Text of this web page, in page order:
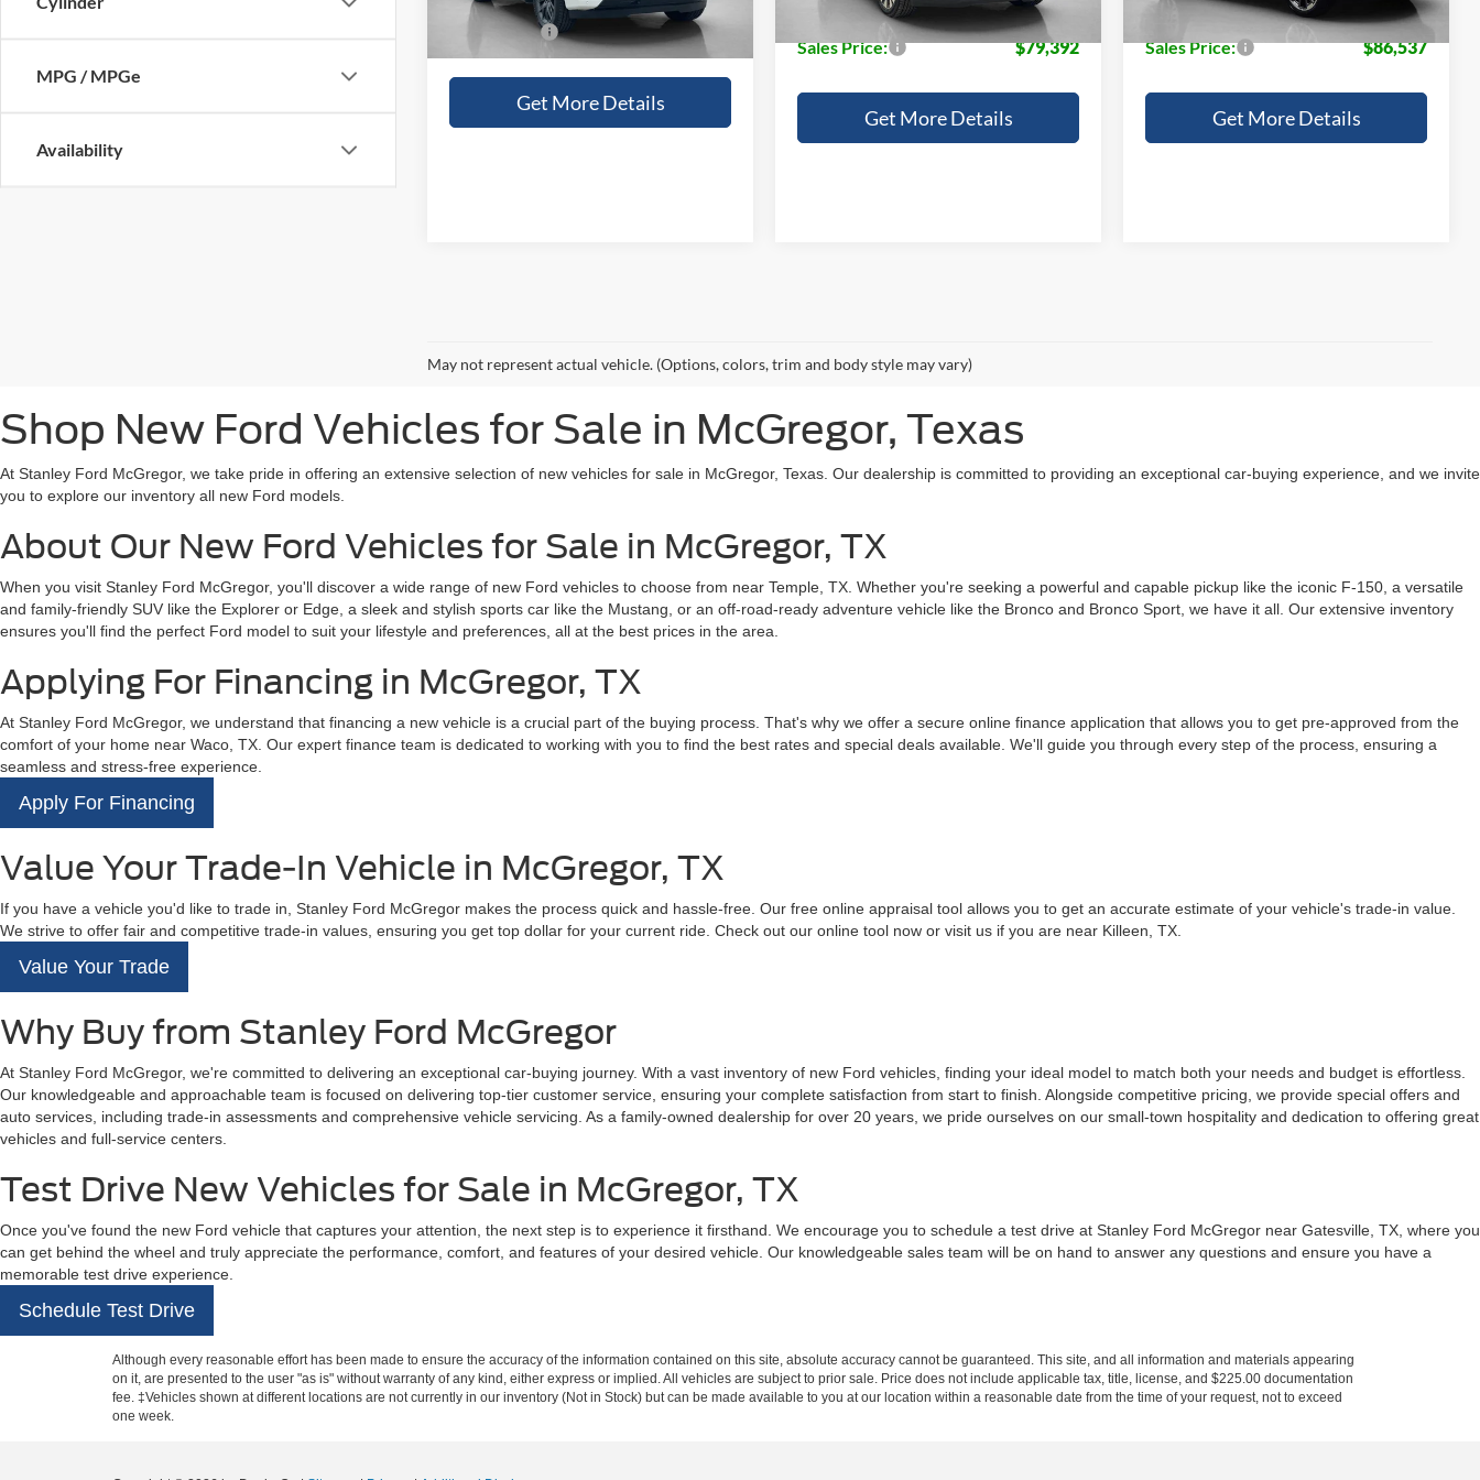
MPG / MPGe
Availability
Sales Price: $83,080
Get More Details
+$225
Sales Price: $79,392
Get More Details
+$225
Sales Price: $86,537
Get More Details
May not represent actual vehicle. (Options, colors, trim and body style may vary)
Shop New Ford Vehicles for Sale in McGregor, Texas
At Stanley Ford McGregor, we take pride in offering an extensive selection of new vehicles for sale in McGregor, Texas. Our dealership is committed to providing an exceptional car-buying experience, and we invite
you to explore our inventory all new Ford models.
About Our New Ford Vehicles for Sale in McGregor, TX
When you visit Stanley Ford McGregor, you'll discover a wide range of new Ford vehicles to choose from near Temple, TX. Whether you're seeking a powerful and capable pickup like the iconic F-150, a versatile
and family-friendly SUV like the Explorer or Edge, a sleek and stylish sports car like the Mustang, or an off-road-ready adventure vehicle like the Bronco and Bronco Sport, we have it all. Our extensive inventory
ensures you'll find the perfect Ford model to suit your lifestyle and preferences, all at the best prices in the area.
Applying For Financing in McGregor, TX
At Stanley Ford McGregor, we understand that financing a new vehicle is a crucial part of the buying process. That's why we offer a secure online finance application that allows you to get pre-approved from the
comfort of your home near Waco, TX. Our expert finance team is dedicated to working with you to find the best rates and special deals available. We'll guide you through every step of the process, ensuring a
seamless and stress-free experience.
Apply For Financing
Value Your Trade-In Vehicle in McGregor, TX
If you have a vehicle you'd like to trade in, Stanley Ford McGregor makes the process quick and hassle-free. Our free online appraisal tool allows you to get an accurate estimate of your vehicle's trade-in value.
We strive to offer fair and competitive trade-in values, ensuring you get top dollar for your current ride. Check out our online tool now or visit us if you are near Killeen, TX.
Value Your Trade
Why Buy from Stanley Ford McGregor
At Stanley Ford McGregor, we're committed to delivering an exceptional car-buying journey. With a vast inventory of new Ford vehicles, finding your ideal model to match both your needs and budget is effortless.
Our knowledgeable and approachable team is focused on delivering top-tier customer service, ensuring your complete satisfaction from start to finish. Alongside competitive pricing, we provide special offers and
auto services, including trade-in assessments and comprehensive vehicle servicing. As a family-owned dealership for over 20 years, we pride ourselves on our small-town hospitality and dedication to offering great
vehicles and full-service centers.
Test Drive New Vehicles for Sale in McGregor, TX
Once you've found the new Ford vehicle that captures your attention, the next step is to experience it firsthand. We encourage you to schedule a test drive at Stanley Ford McGregor near Gatesville, TX, where you
can get behind the wheel and truly appreciate the performance, comfort, and features of your desired vehicle. Our knowledgeable sales team will be on hand to answer any questions and ensure you have a
memorable test drive experience.
Schedule Test Drive
Although every reasonable effort has been made to ensure the accuracy of the information contained on this site, absolute accuracy cannot be guaranteed. This site, and all information and materials appearing
on it, are presented to the user "as is" without warranty of any kind, either express or implied. All vehicles are subject to prior sale. Price does not include applicable tax, title, license, and $225.00 documentation
fee. ‡Vehicles shown at different locations are not currently in our inventory (Not in Stock) but can be made available to you at our location within a reasonable date from the time of your request, not to exceed
one week.